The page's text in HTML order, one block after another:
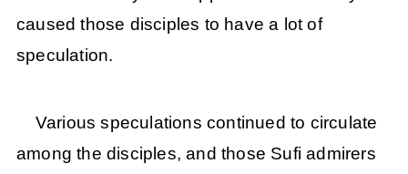
caused those disciples to have a lot of
speculation.
Various speculations continued to circulate
among the disciples, and those Sufi admirers